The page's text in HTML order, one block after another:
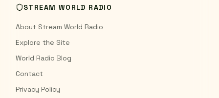
STREAM WORLD RADIO
About Stream World Radio
Explore the Site
World Radio Blog
Contact
Privacy Policy